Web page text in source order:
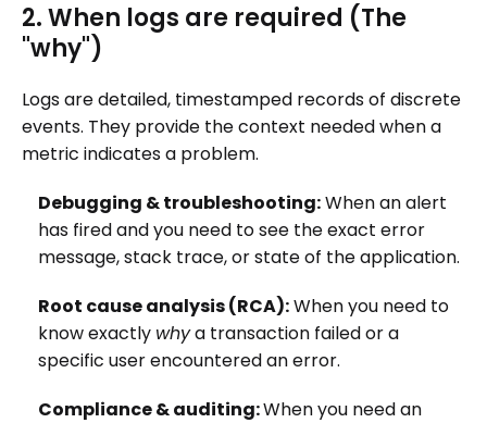
2. When logs are required (The
"why")
Logs are detailed, timestamped records of discrete
events. They provide the context needed when a
metric indicates a problem.
Debugging & troubleshooting:When an alert
has fired and you need to see the exact error
message, stack trace, or state of the application.
Root cause analysis (RCA):When you need to
know exactly whya transaction failed or a
specific user encountered an error.
Compliance & auditing:When you need an